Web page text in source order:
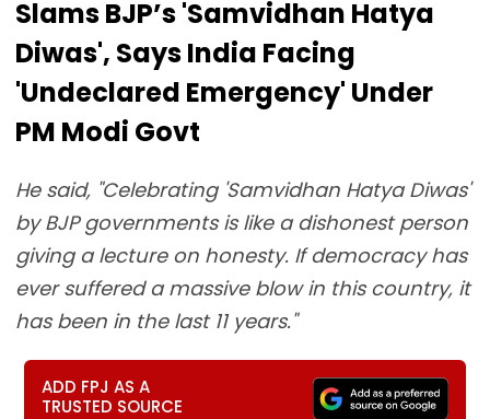
Slams BJP’s 'Samvidhan Hatya
Diwas', Says India Facing
'Undeclared Emergency' Under
PM Modi Govt
He said, "Celebrating 'Samvidhan Hatya Diwas'
by BJP governments is like a dishonest person
giving a lecture on honesty. If democracy has
ever suffered a massive blow in this country, it
has been in the last 11 years."
ADD FPJ AS A
TRUSTED SOURCE